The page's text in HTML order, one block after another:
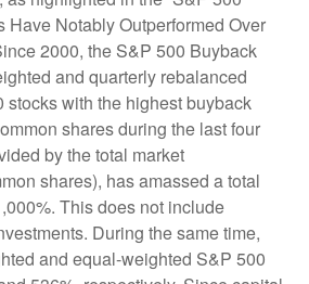
Have Notably Outperformed Over
2000, the S&P 500 Buyback
and quarterly rebalanced
stocks with the highest buyback
shares during the last four
by the total market
shares), has amassed a total
This does not include
During the same time,
and equal-weighted S&P 500